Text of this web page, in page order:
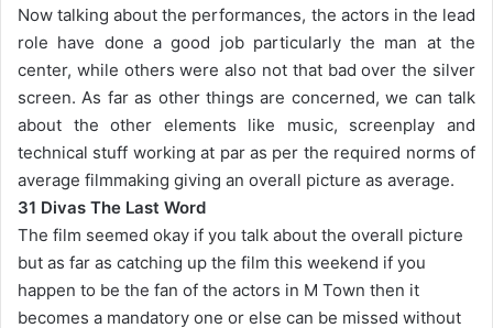
Now talking about the performances, the actors in the lead
role have done a good job particularly the man at the
center, while others were also not that bad over the silver
screen. As far as other things are concerned, we can talk
about the other elements like music, screenplay and
technical stuff working at par as per the required norms of
average filmmaking giving an overall picture as average.
31 Divas The Last Word
The film seemed okay if you talk about the overall picture
but as far as catching up the film this weekend if you
happen to be the fan of the actors in M Town then it
becomes a mandatory one or else can be missed without